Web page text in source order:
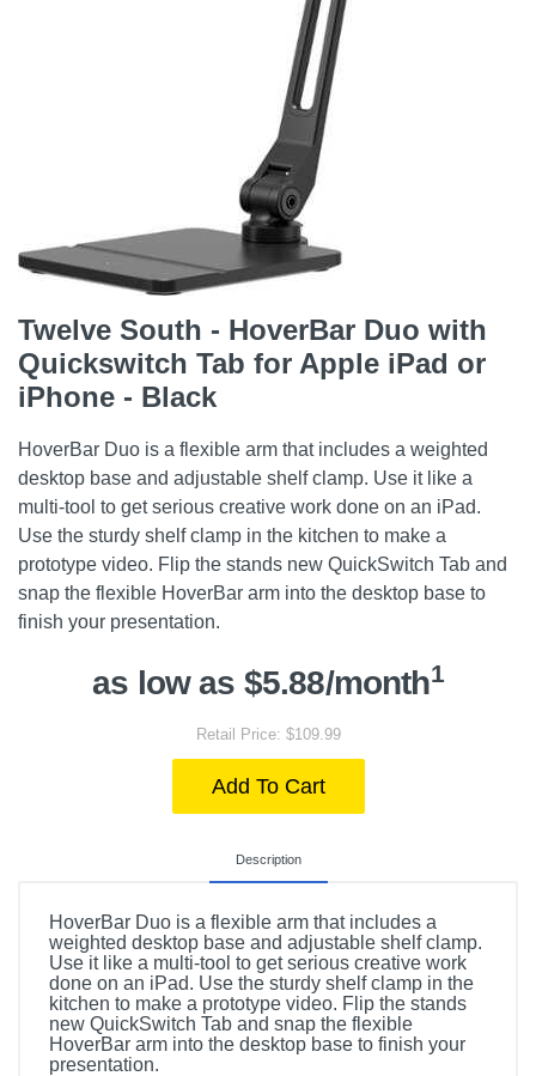
Twelve South - HoverBar Duo with
Quickswitch Tab for Apple iPad or
iPhone - Black
HoverBar Duo is a flexible arm that includes a weighted
desktop base and adjustable shelf clamp. Use it like a
multi-tool to get serious creative work done on an iPad.
Use the sturdy shelf clamp in the kitchen to make a
prototype video. Flip the stands new QuickSwitch Tab and
snap the flexible HoverBar arm into the desktop base to
finish your presentation.
as low as $5.88/month1
Retail Price: $109.99
Add To Cart
Description
HoverBar Duo is a flexible arm that includes a
weighted desktop base and adjustable shelf clamp.
Use it like a multi-tool to get serious creative work
done on an iPad. Use the sturdy shelf clamp in the
kitchen to make a prototype video. Flip the stands
new QuickSwitch Tab and snap the flexible
HoverBar arm into the desktop base to finish your
presentation.